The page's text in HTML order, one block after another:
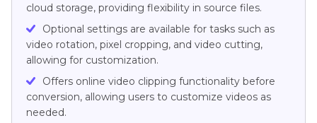
cloud storage, providing flexibility in source files.
Optional settings are available for tasks such as
video rotation, pixel cropping, and video cutting,
allowing for customization.
Offers online video clipping functionality before
conversion, allowing users to customize videos as
needed.